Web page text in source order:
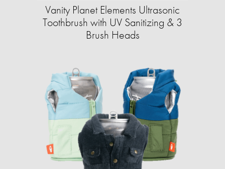
Vanity Planet Elements Ultrasonic
Toothbrush with UV Sanitizing & 3
Brush Heads